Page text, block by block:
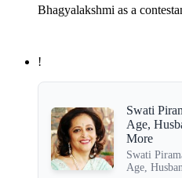
Bhagyalakshmi as a
!
Swati
Age,
More
Swati
Age,